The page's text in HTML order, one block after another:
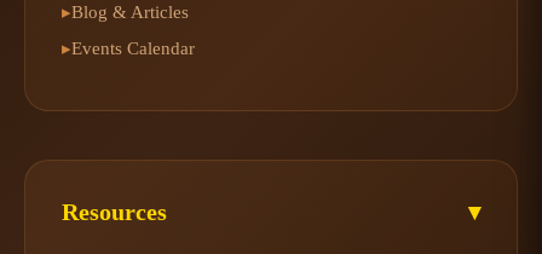
▸Blog & Articles
▸Events Calendar
Resources ▾